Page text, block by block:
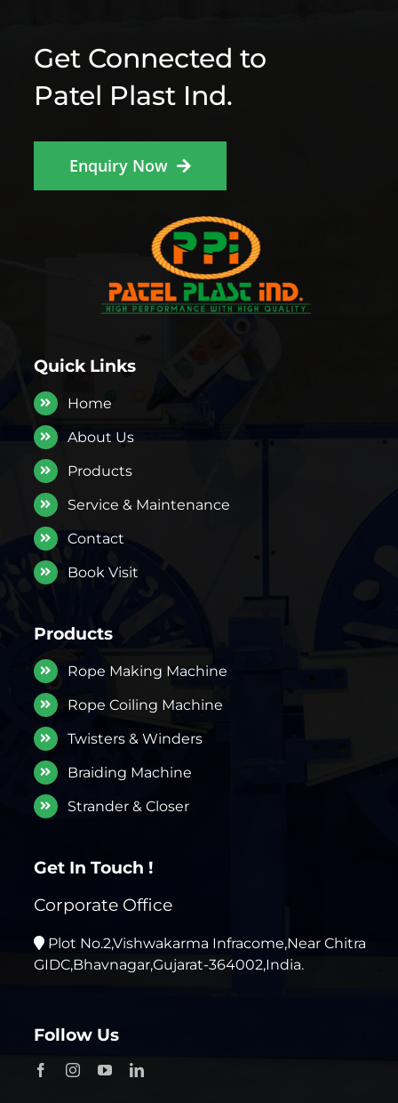
Get Connected to
Patel Plast Ind.
Enquiry Now
Quick Links
Home
About Us
Products
Service & Maintenance
Contact
Book Visit
Products
Rope Making Machine
Rope Coiling Machine
Twisters & Winders
Braiding Machine
Strander & Closer
Get In Touch !
Corporate Office
Plot No.2,Vishwakarma Infracome,Near Chitra
GIDC,Bhavnagar,Gujarat-364002,India.
Follow Us